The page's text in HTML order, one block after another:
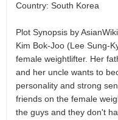
Country: South Korea
Plot Synopsis by
Kim Bok-Joo (Lee Sung-
female weightlifter. Her
and her uncle wants to
personality and strong
friends on the female
the guys and they don't